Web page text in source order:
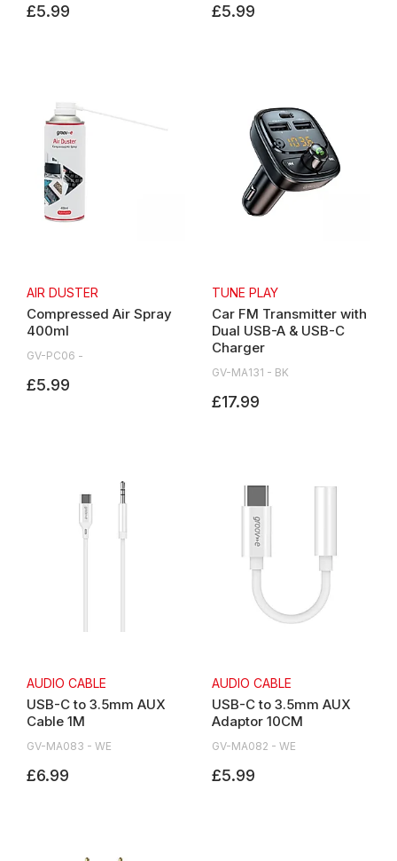
£5.99 £5.99
AIR DUSTER
Compressed Air Spray
400ml
GV-PC06 -
£5.99
TUNE PLAY
Car FM Transmitter with
Dual USB-A & USB-C
Charger
GV-MA131 - BK
£17.99
AUDIO CABLE
USB-C to 3.5mm AUX
Cable 1M
GV-MA083 - WE
£6.99
AUDIO CABLE
USB-C to 3.5mm AUX
Adaptor 10CM
GV-MA082 - WE
£5.99